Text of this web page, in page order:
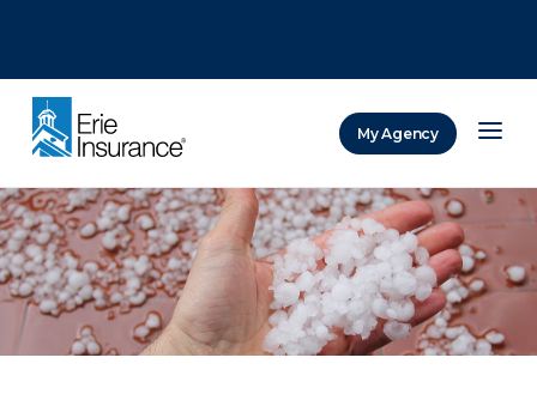
My Agency